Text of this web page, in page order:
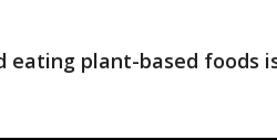
eating plant-based foods